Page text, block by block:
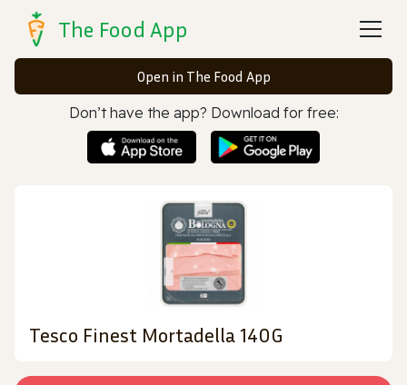
The Food App
Open in The Food App
Don’t have the app? Download for free:
Tesco Finest Mortadella 140G